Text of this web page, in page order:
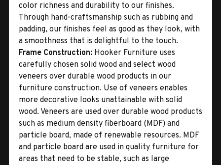
color richness and durability to our finishes.
Through hand-craftsmanship such as rubbing and
padding, our finishes feel as good as they look, with
a smoothness that is delightful to the touch.
Frame Construction: Hooker Furniture uses
carefully chosen solid wood and select wood
veneers over durable wood products in our
furniture construction. Use of veneers enables
more decorative looks unattainable with solid
wood. Veneers are used over durable wood products
such as medium density fiberboard (MDF) and
particle board, made of renewable resources. MDF
and particle board are used in quality furniture for
areas that need to be stable, such as large